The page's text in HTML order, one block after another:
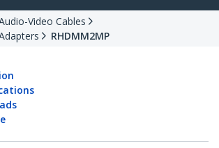
Video Cables
RHDMM2MP